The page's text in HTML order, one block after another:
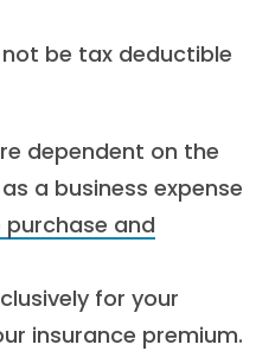
be tax deductible
dependent on the
a business expense
and
for your
insurance premium.